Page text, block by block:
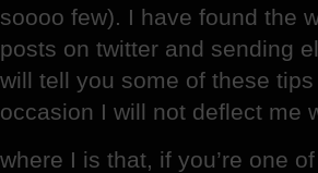
soooo few). I have found the
posts on twitter and sending
will tell you some of these
occasion I will not deflect me
where I is that, if you’re one